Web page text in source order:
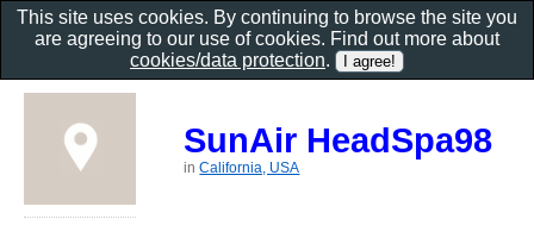
SunAir HeadSpa98
inCalifornia, USA
This site uses cookies. By continuing to browse the site you
are agreeing to our use of cookies. Find out more about
cookies/data protection.